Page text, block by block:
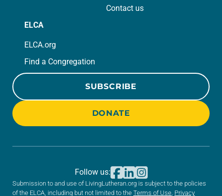
Contact us
ELCA
ELCA.org
Find a Congregation
SUBSCRIBE
DONATE
Submission to and use of LivingLutheran.org is subject to the policies
of the ELCA, including but not limited to the Terms of Use Privacy
Follow us: